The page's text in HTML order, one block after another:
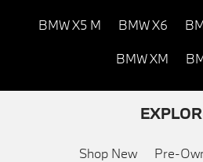
BMW X5 M BMW X6
BMW XM
Shop New Pre-